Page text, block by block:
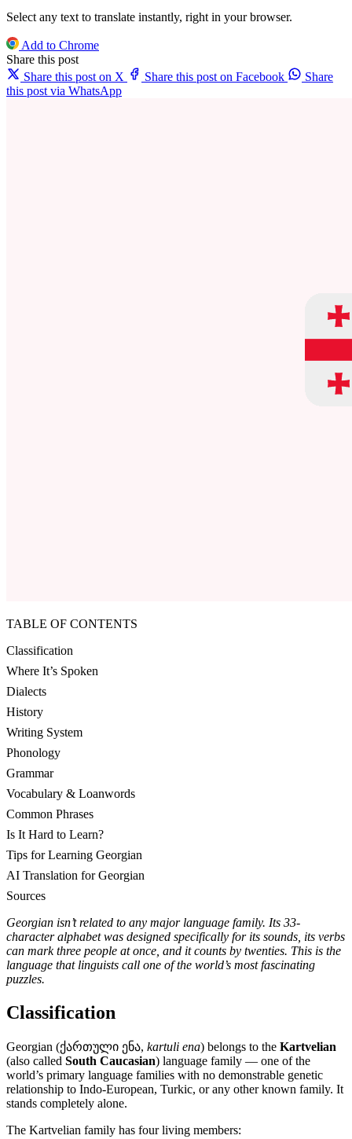
Select any text to translate instantly, right in your browser.
Add to Chrome
Share this post
Share this post on X
Share this post on Facebook
Share
this post via WhatsApp
TABLE OF CONTENTS
Classification
Where It’s Spoken
Dialects
History
Writing System
Phonology
Grammar
Vocabulary & Loanwords
Common Phrases
Is It Hard to Learn?
Tips for Learning Georgian
AI Translation for Georgian
Sources
Georgian isn’t related to any major language family. Its 33-
character alphabet was designed specifically for its sounds, its verbs
can mark three people at once, and it counts by twenties. This is the
language that linguists call one of the world’s most fascinating
puzzles.
Classification
Georgian (ქართული ენა, kartuli ena) belongs to the Kartvelian
(also called South Caucasian) language family — one of the
world’s primary language families with no demonstrable genetic
relationship to Indo-European, Turkic, or any other known family. It
stands completely alone.
The Kartvelian family has four living members: